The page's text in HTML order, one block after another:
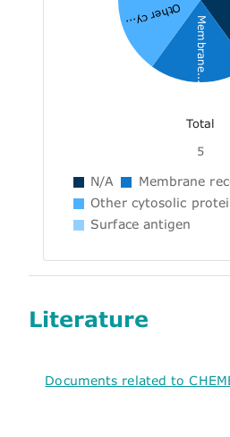
Membrane...
Other cy...
Total
5
N/A
Membrane
Other cytosolic
Surface antigen
Literature
Documents related to